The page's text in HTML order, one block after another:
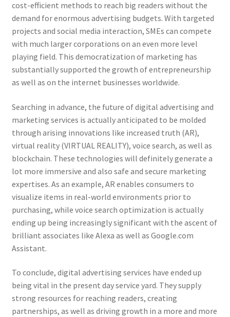
cost-efficient methods to reach big readers without the
demand for enormous advertising budgets. With targeted
projects and social media interaction, SMEs can compete
with much larger corporations on an even more level
playing field. This democratization of marketing has
substantially supported the growth of entrepreneurship
as well as on the internet businesses worldwide.
Searching in advance, the future of digital advertising and
marketing services is actually anticipated to be molded
through arising innovations like increased truth (AR),
virtual reality (VIRTUAL REALITY), voice search, as well as
blockchain. These technologies will definitely generate a
lot more immersive and also safe and secure marketing
expertises. As an example, AR enables consumers to
visualize items in real-world environments prior to
purchasing, while voice search optimization is actually
ending up being increasingly significant with the ascent of
brilliant associates like Alexa as well as Google.com
Assistant.
To conclude, digital advertising services have ended up
being vital in the present day service yard. They supply
strong resources for reaching readers, creating
partnerships, as well as driving growth in a more and more